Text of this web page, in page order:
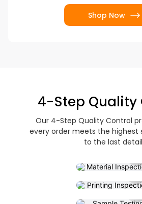
Shop Now
4-Step Quality
Our 4-Step Quality Control
every order meets the highest
to the last
Material
Inspection
Testing